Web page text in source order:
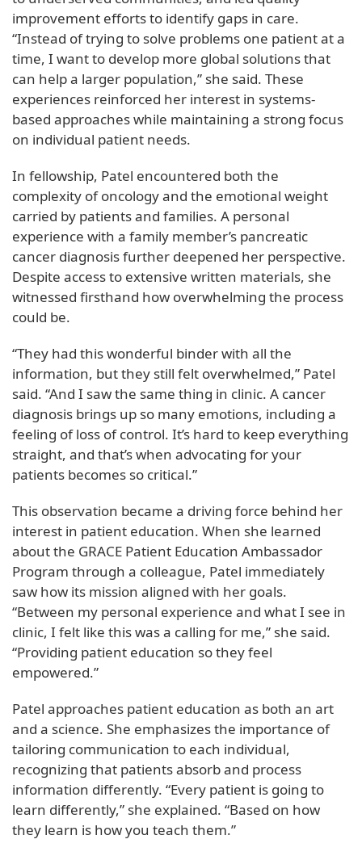
improvement efforts to identify gaps in care.
“Instead of trying to solve problems one patient at a
time, I want to develop more global solutions that
can help a larger population,” she said. These
experiences reinforced her interest in systems-
based approaches while maintaining a strong focus
on individual patient needs.
In fellowship, Patel encountered both the
complexity of oncology and the emotional weight
carried by patients and families. A personal
experience with a family member’s pancreatic
cancer diagnosis further deepened her perspective.
Despite access to extensive written materials, she
witnessed firsthand how overwhelming the process
could be.
“They had this wonderful binder with all the
information, but they still felt overwhelmed,” Patel
said. “And I saw the same thing in clinic. A cancer
diagnosis brings up so many emotions, including a
feeling of loss of control. It’s hard to keep everything
straight, and that’s when advocating for your
patients becomes so critical.”
This observation became a driving force behind her
interest in patient education. When she learned
about the GRACE Patient Education Ambassador
Program through a colleague, Patel immediately
saw how its mission aligned with her goals.
“Between my personal experience and what I see in
clinic, I felt like this was a calling for me,” she said.
“Providing patient education so they feel
empowered.”
Patel approaches patient education as both an art
and a science. She emphasizes the importance of
tailoring communication to each individual,
recognizing that patients absorb and process
information differently. “Every patient is going to
learn differently,” she explained. “Based on how
they learn is how you teach them.”